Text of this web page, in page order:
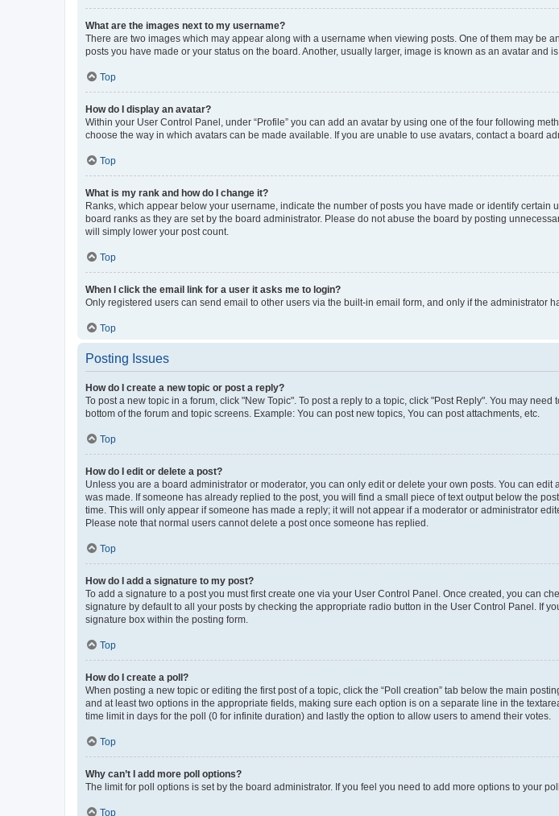
What are the images next to my username?
There are two images which may appear along with a username when viewing posts. One of them may be
posts you have made or your status on the board. Another, usually larger, image is known as an avatar and
Top
How do I display an avatar?
Within your User Control Panel, under “Profile” you can add an avatar by using one of the four following
choose the way in which avatars can be made available. If you are unable to use avatars, contact a board
Top
What is my rank and how do I change it?
Ranks, which appear below your username, indicate the number of posts you have made or identify
board ranks as they are set by the board administrator. Please do not abuse the board by posting
will simply lower your post count.
Top
When I click the email link for a user it asks me to login?
Only registered users can send email to other users via the built-in email form, and only if the administrator
Top
Posting Issues
How do I create a new topic or post a reply?
To post a new topic in a forum, click "New Topic". To post a reply to a topic, click "Post Reply". You may
bottom of the forum and topic screens. Example: You can post new topics, You can post attachments, etc.
Top
How do I edit or delete a post?
Unless you are a board administrator or moderator, you can only edit or delete your own posts. You can
was made. If someone has already replied to the post, you will find a small piece of text output below the
time. This will only appear if someone has made a reply; it will not appear if a moderator or administrator
Please note that normal users cannot delete a post once someone has replied.
Top
How do I add a signature to my post?
To add a signature to a post you must first create one via your User Control Panel. Once created, you can
signature by default to all your posts by checking the appropriate radio button in the User Control Panel. If
signature box within the posting form.
Top
How do I create a poll?
When posting a new topic or editing the first post of a topic, click the “Poll creation” tab below the main
and at least two options in the appropriate fields, making sure each option is on a separate line in the
time limit in days for the poll (0 for infinite duration) and lastly the option to allow users to amend their votes.
Top
Why can’t I add more poll options?
The limit for poll options is set by the board administrator. If you feel you need to add more options to your
Top